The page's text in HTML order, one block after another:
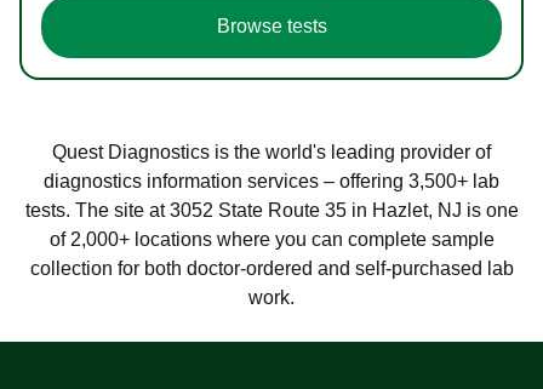
Browse tests
Quest Diagnostics is the world's leading provider of
diagnostics information services – offering 3,500+ lab
tests. The site at 3052 State Route 35 in Hazlet, NJ is one
of 2,000+ locations where you can complete sample
collection for both doctor-ordered and self-purchased lab
work.